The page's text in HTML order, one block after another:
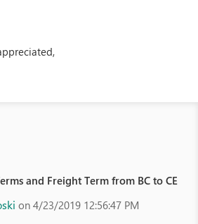
and Freight Term from BC to CE
on 4/23/2019 12:56:47 PM